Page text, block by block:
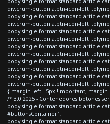
div.crum-button a.btn-icon-left
body.single-format-standard
div.crum-button a.btn-icon-left
body.single-format-standard
div.crum-button a.btn-icon-left
body.single-format-standard
div.crum-button a.btn-icon-left
body.single-format-standard
div.crum-button a.btn-icon-left
body.single-format-standard
div.crum-button a.btn-icon-left
{ margin-left: -5px !important;
/* 3.0 2025 - Contenedores botones
body.single-format-standard
#buttonsContainer1,
body.single-format-standard